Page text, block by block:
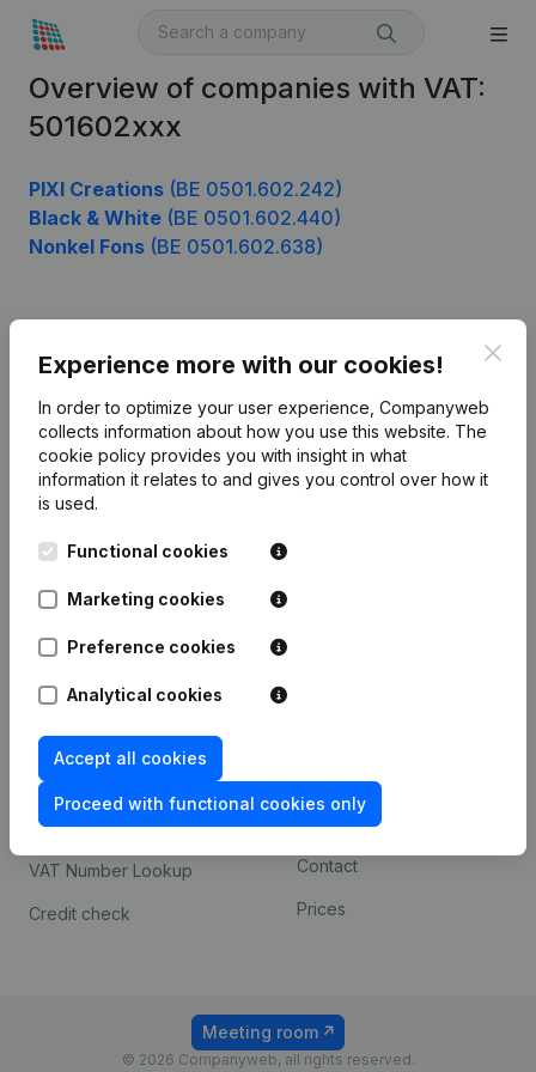
Overview of companies with VAT:
501602xxx
PIXI Creations (BE 0501.602.242)
Black & White (BE 0501.602.440)
Nonkel Fons (BE 0501.602.638)
Experience more with our cookies!
In order to optimize your user experience, Companyweb
collects information about how you use this website. The
cookie policy provides you with insight in what
information it relates to and gives you control over how it
is used.
Functional cookies
Marketing cookies
Preference cookies
Analytical cookies
Accept all cookies
Proceed with functional cookies only
English
Kantorenpark Everest
248D,
Monitoring
International search
Spotlight
Compliance & fraud
prevention
Consult financial
statements
VAT Number Lookup
Credit check
Custom integrations
Payment experience
Contact
Prices
© 2026 Companyweb, all rights reserved.
Meeting room